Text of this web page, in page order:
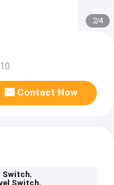
2/4
Contact Now
Switch,
Switch,